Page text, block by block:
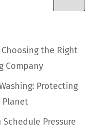
the Right
Company
Protecting
Planet
Pressure